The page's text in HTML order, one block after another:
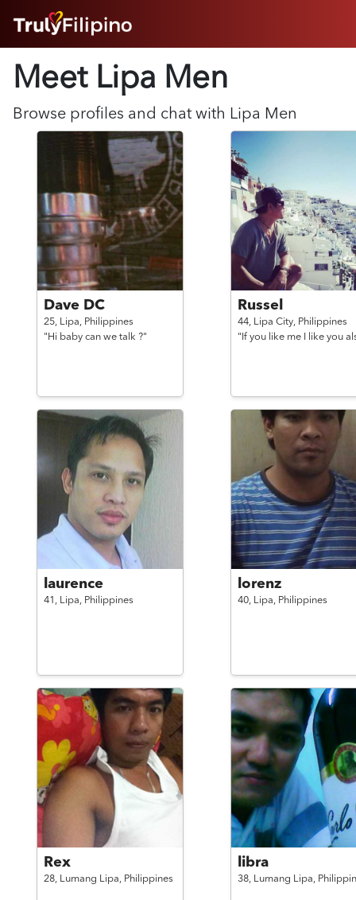
ABOUT
SUCCESS STORIES
FEATURES
LOGIN HERE
Meet Lipa Men
Browse profiles and chat with Lipa Men
Dave DC
25, Lipa, Philippines
"Hi baby can we talk ?"
Russel
44, Lipa City, Philippines
"If you like me I like you
laurence
41, Lipa, Philippines
lorenz
40, Lipa, Philippines
Rex
28, Lumang Lipa, Philippines
libra
38, Lumang Lipa,